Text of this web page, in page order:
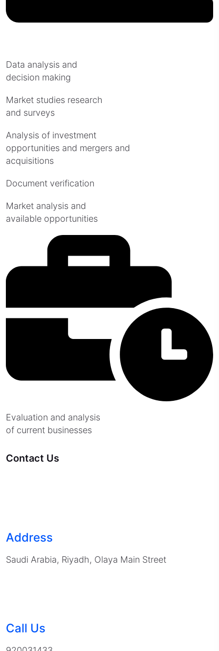
Data analysis and
decision making
Market studies research
and surveys
Analysis of investment
opportunities and mergers and
acquisitions
Document verification
Market analysis and
available opportunities
Evaluation and analysis
of current businesses
Contact Us
Address
Saudi Arabia, Riyadh, Olaya Main Street
Call Us